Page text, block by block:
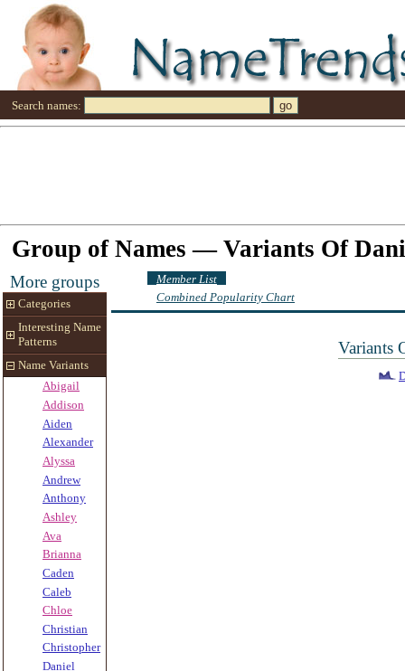
Search names:
Group of Names — Variants Of
More groups
Categories
Interesting Name
Patterns
Name Variants
Abigail
Addison
Aiden
Alexander
Alyssa
Andrew
Anthony
Ashley
Ava
Brianna
Caden
Caleb
Chloe
Christian
Christopher
Daniel
Member List
Combined Popularity Chart
Variants